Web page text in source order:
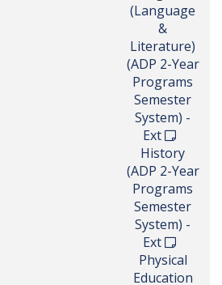
(Language
&
Literature)
(ADP 2-Year
Programs
Semester
System) -
Ext
History
(ADP 2-Year
Programs
Semester
System) -
Ext
Physical
Education